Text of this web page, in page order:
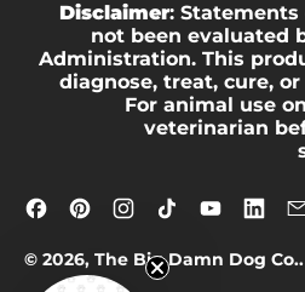
Disclaimer:
not been evaluated
Administration. This
diagnose, treat, cure,
For animal use
veterinarian
FacebookPinterestInstagram
TikTok
© 2026, The Big Damn Dog Co..